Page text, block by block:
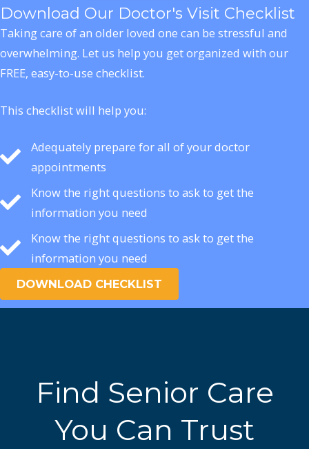
Download Our Doctor's Visit Checklist
Taking care of an older loved one can be stressful and
overwhelming. Let us help you get organized with our
FREE, easy-to-use checklist.
This checklist will help you:
Adequately prepare for all of your doctor
appointments
Know the right questions to ask to get the
information you need
Know the right questions to ask to get the
information you need
DOWNLOAD CHECKLIST
Find Senior Care
You Can Trust